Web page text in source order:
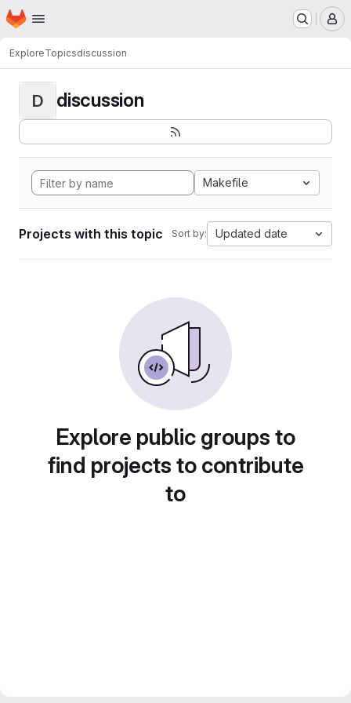
Skip to main content
Homepage
ExploreTopicsdiscussion
D discussion
Makefile
Projects with this topic Sort by: Updated date
Explore public groups to
find projects to contribute
to